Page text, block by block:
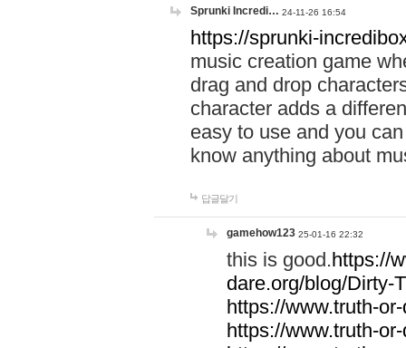
Sprunki Incredi… 24-11-26 16:54
https://sprunki-
music creation game
drag and drop
character adds a
easy to use and you
know anything about
답글달기
gamehow123 25-01-16 22:32
this is good.https://
dare.org/blog/Dirty-
https://www.truth-
https://www.truth-